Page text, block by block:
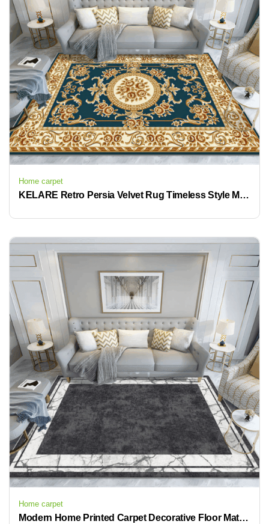
Home carpet
KELARE Retro Persia Velvet Rug Timeless Style Modern Comfort
Home carpet
Modern Home Printed Carpet Decorative Floor Mat Bedroom Carpets Rugs